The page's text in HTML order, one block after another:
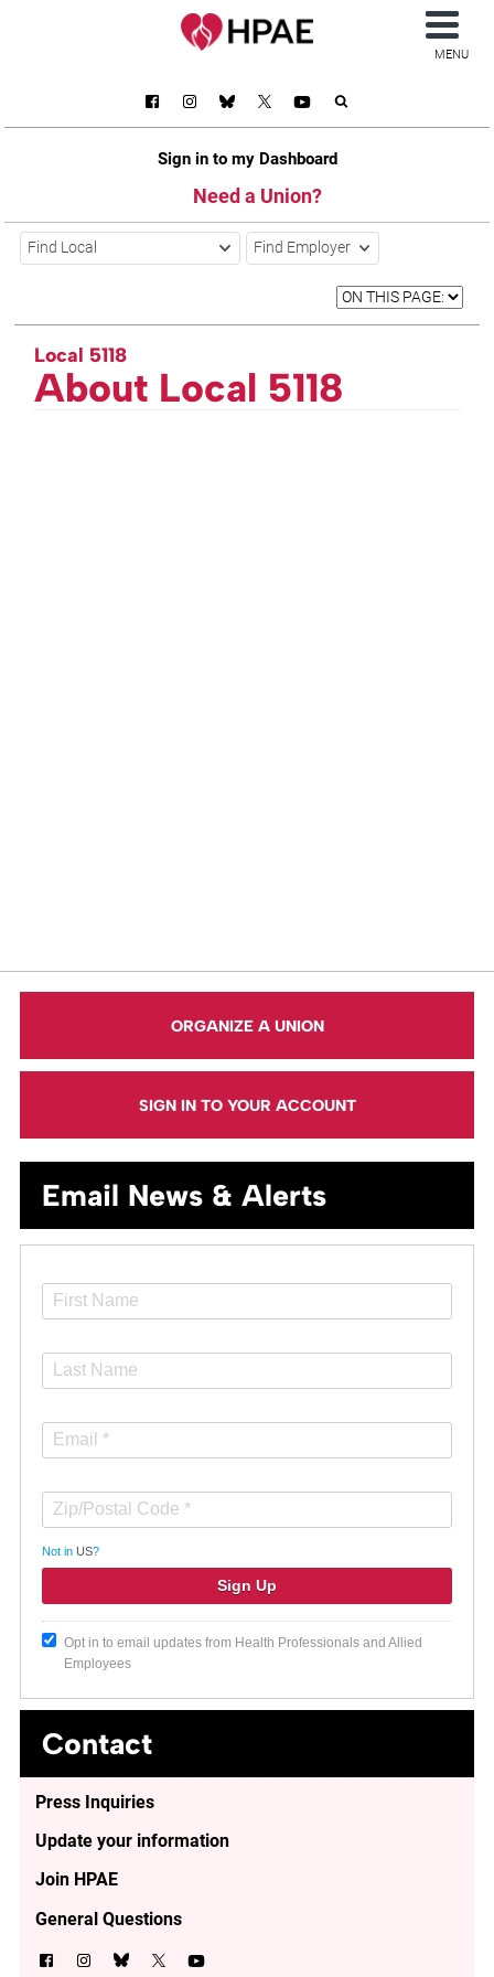
Sign in to my Dashboard
Need a Union?
MENU
Find Local Find Employer
Local 5118
About Local 5118
ORGANIZE A UNION
SIGN IN TO YOUR ACCOUNT
Email News & Alerts
Not in US?
Opt in to email updates from Health Professionals and Allied
Employees
Contact
Press Inquiries
Update your information
Join HPAE
General Questions